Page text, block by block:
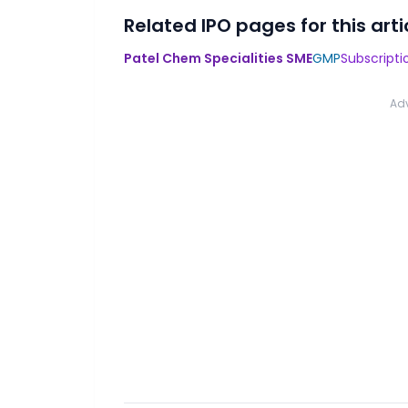
Related IPO pages for this
Patel Chem Specialities SMEGMP